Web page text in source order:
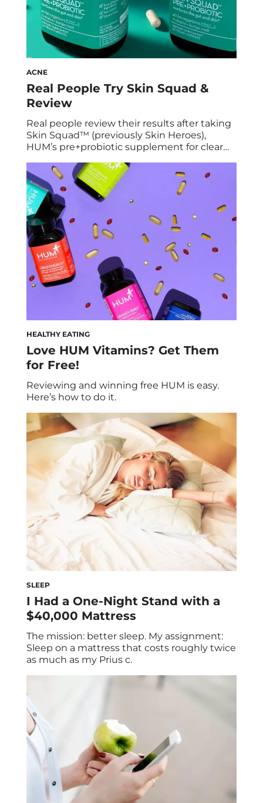
ACNE
Real People Try Skin Squad &
Review
Real people review their results after taking
Skin Squad™ (previously Skin Heroes),
HUM’s pre+probiotic supplement for clear
your skin? There’s only one way to find out…
To put our new pre+probiotic, Skin Squad, to
the test, we had a group of women who
struggle with breakouts try it […]
HEALTHY EATING
Love HUM Vitamins? Get Them
for Free!
Reviewing and winning free HUM is easy.
Here’s how to do it.
SLEEP
I Had a One-Night Stand with a
$40,000 Mattress
The mission: better sleep. My assignment:
Sleep on a mattress that costs roughly twice
as much as my Prius c.